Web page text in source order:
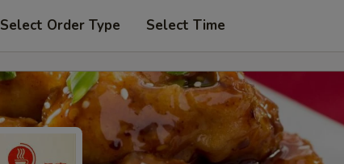
Select Order Type Select Time